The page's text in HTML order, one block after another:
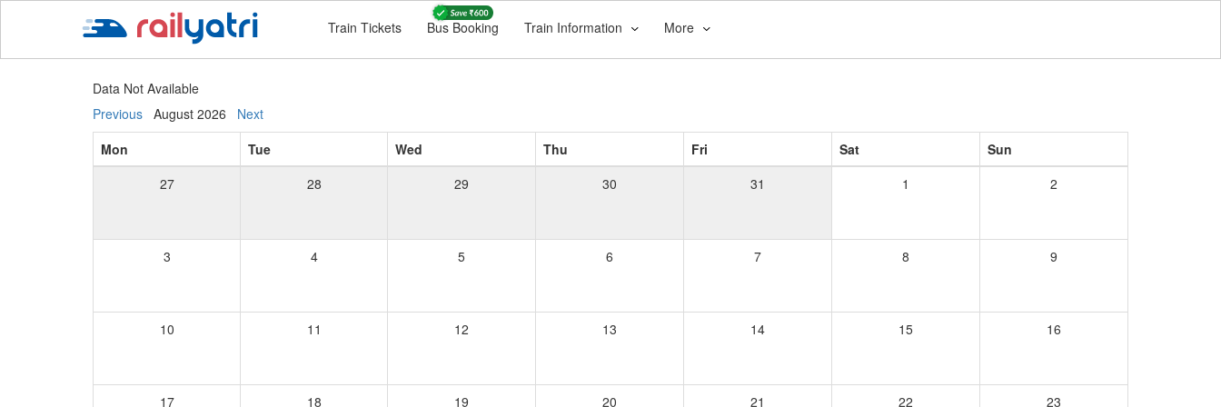
Train Tickets Bus Booking Train Information More
Data Not Available
Previous August 2026
Next
Mon
Tue Wed Thu Fri Sat
Sun
27
28 29 30 31 1 2
3 4 5 6 7 8 9
10 11 12 13 14 15 16
17 18 19 20 21 22 23